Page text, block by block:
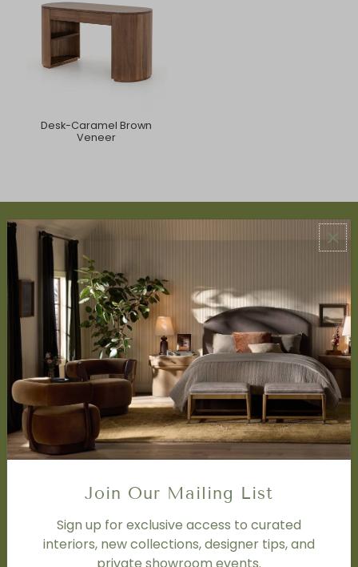
Desk-Caramel Brown
Veneer
ABOUT US
About Us
Book Appointment
Accessibility Statement
SERVICES
Design Studio
Interior Design Services
Trade Program
FAQ
DISCOVER
Price Matching Policy
Special Orders
Shipping
Join Our Mailing List
Sign up for exclusive access to curated
interiors, new collections, designer tips, and